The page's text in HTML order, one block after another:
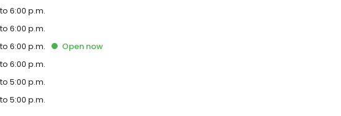
6:00 p.m.
6:00 p.m.
6:00 p.m. Open now
6:00 p.m.
5:00 p.m.
5:00 p.m.